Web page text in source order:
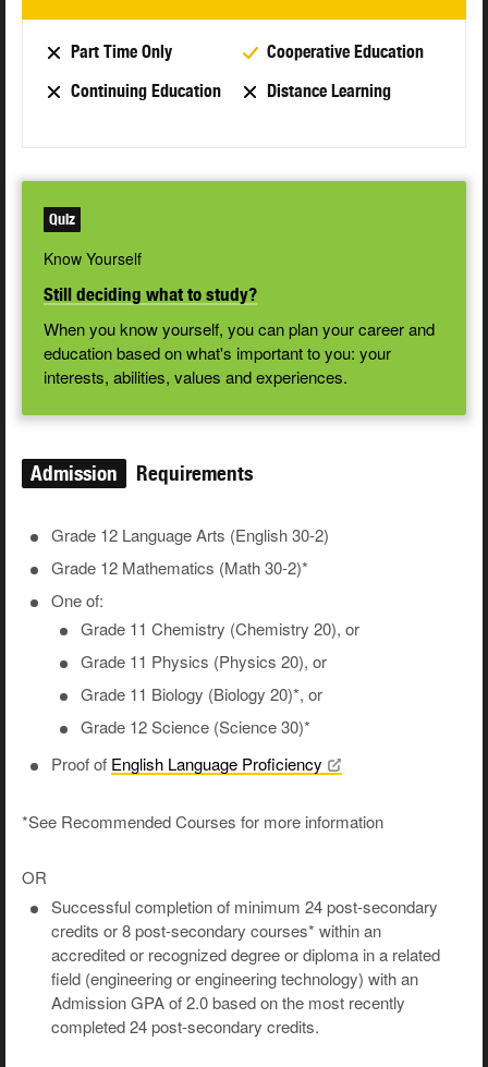
Part Time Only
Cooperative Education
Continuing Education
Distance Learning
Quiz
Know Yourself
Still deciding what to study?
When you know yourself, you can plan your career and
education based on what's important to you: your
interests, abilities, values and experiences.
Admission Requirements
Grade 12 Language Arts (English 30-2)
Grade 12 Mathematics (Math 30-2)*
One of:
Grade 11 Chemistry (Chemistry 20), or
Grade 11 Physics (Physics 20), or
Grade 11 Biology (Biology 20)*, or
Grade 12 Science (Science 30)*
Proof of English Language Proficiency
*See Recommended Courses for more information
OR
Successful completion of minimum 24 post-secondary
credits or 8 post-secondary courses* within an
accredited or recognized degree or diploma in a related
field (engineering or engineering technology) with an
Admission GPA of 2.0 based on the most recently
completed 24 post-secondary credits.